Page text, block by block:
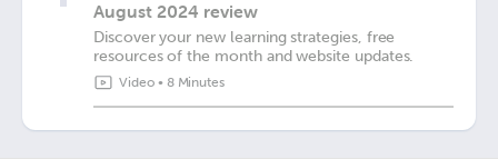
August 2024 review
Discover your new learning strategies, free
resources of the month and website updates.
Video• 8 Minutes